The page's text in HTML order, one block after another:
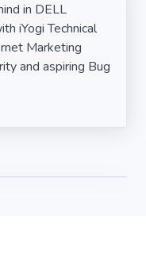
in DELL
iYogi Technical
Marketing
and aspiring Bug